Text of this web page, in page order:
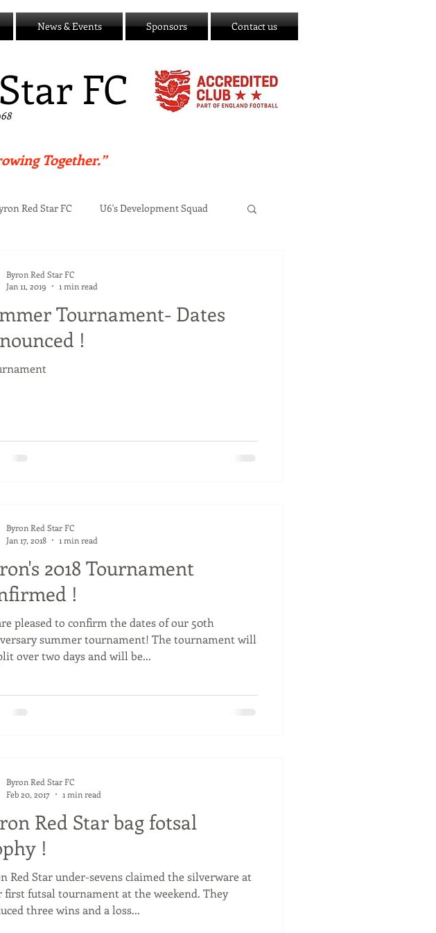
News & Events Sponsors Contact us
FC
Together.”
Red Star FC U6's Development Squad
Tournament- Dates
!
Byron Red Star FC
Jan 11, 2019
1 min read
2018 Tournament
!
pleased to confirm the dates of our 50th
summer tournament! The tournament will
over two days and will be...
Byron Red Star FC
Jan 17, 2018
1 min read
Red Star bag fotsal
!
Red Star under-sevens claimed the silverware at
futsal tournament at the weekend. They
three wins and a loss...
Byron Red Star FC
Feb 20, 2017
1 min read